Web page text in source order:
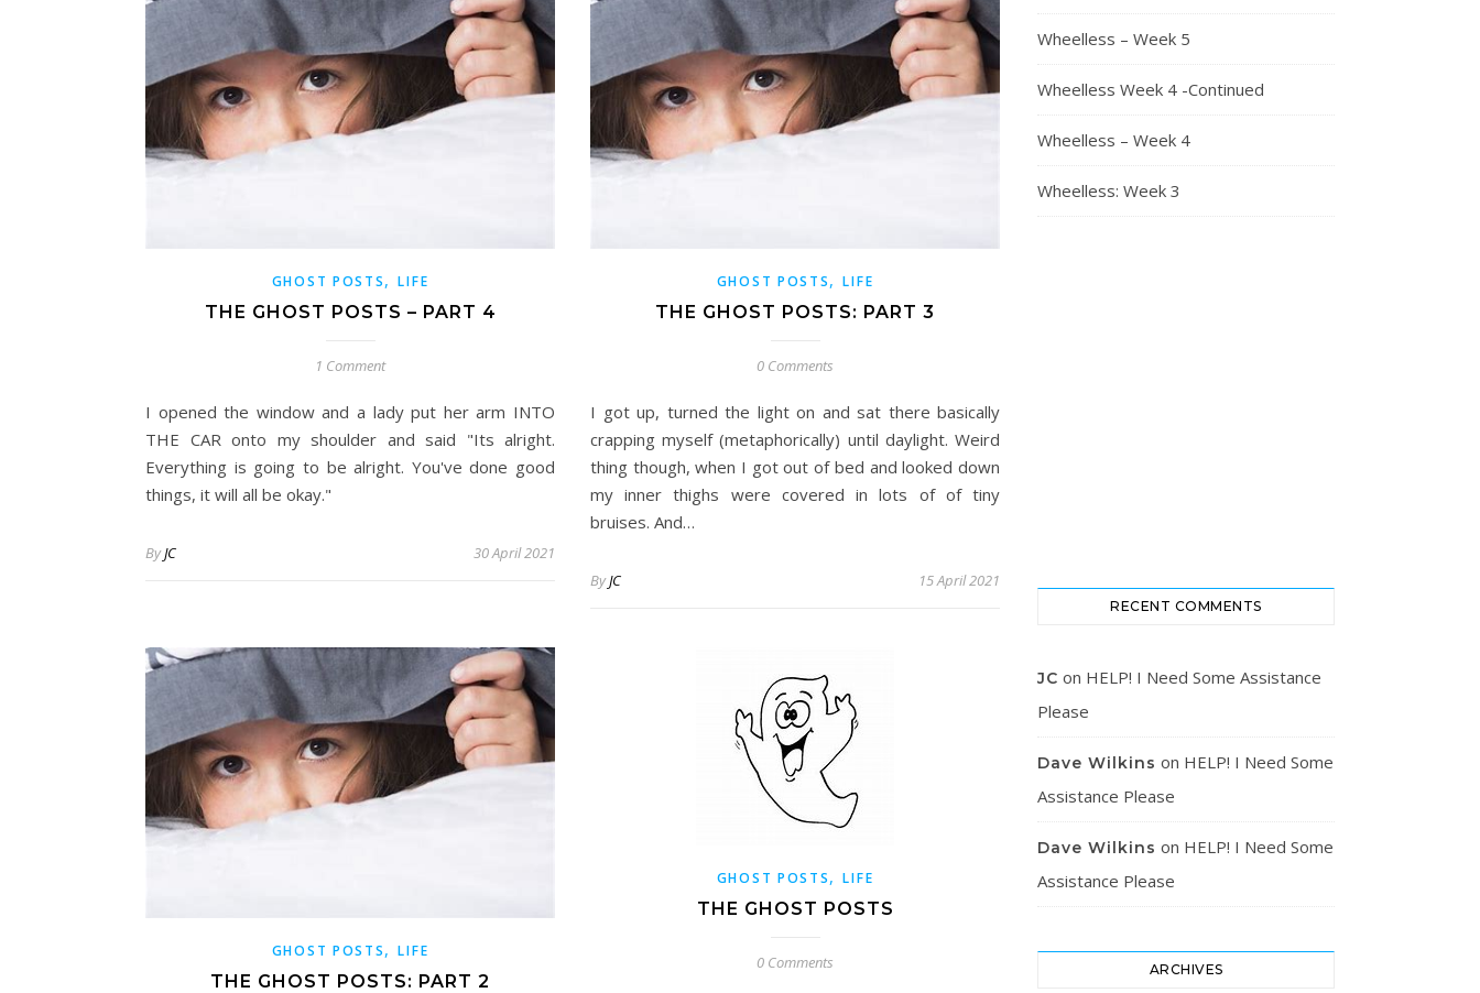
GHOST POSTS,LIFE
THE GHOST POSTS – PART 4
1 Comment
I opened the window and a lady put her arm INTO
THE CAR onto my shoulder and said "Its alright.
Everything is going to be alright. You've done good
things, it will all be okay."
ByJC 30 April 2021
GHOST POSTS,LIFE
THE GHOST POSTS: PART 3
0 Comments
I got up, turned the light on and sat there basically
crapping myself (metaphorically) until daylight. Weird
thing though, when I got out of bed and looked down
my inner thighs were covered in lots of of tiny
bruises. And…
ByJC 15 April 2021
GHOST POSTS,LIFE
THE GHOST POSTS: PART 2
GHOST POSTS,LIFE
THE GHOST POSTS
0 Comments
Wheelless – Week 5
Wheelless Week 4 -Continued
Wheelless – Week 4
Wheelless: Week 3
RECENT COMMENTS
JC on HELP! I Need Some Assistance
Please
Dave Wilkins on HELP! I Need Some
Assistance Please
Dave Wilkins on HELP! I Need Some
Assistance Please
ARCHIVES